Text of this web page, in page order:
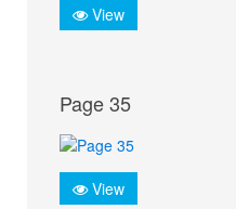
View
Page 35
View